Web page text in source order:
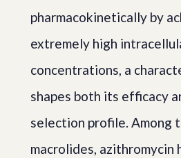
pharmacokinetically by
extremely high
concentrations, a
shapes both its efficacy
selection profile. Among
macrolides, azithromycin